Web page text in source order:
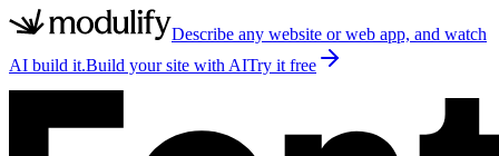
Describe any website or web app, and watch
AI build it.Build your site with AITry it free